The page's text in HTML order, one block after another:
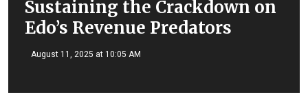
Sustaining the Crackdown on
Edo’s Revenue Predators
August 11, 2025 at 10:05 AM